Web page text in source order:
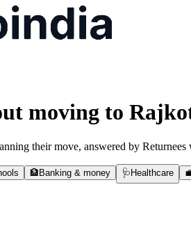
moving to
their move, answered by Returnees
🏦 Banking & money 🩺 Healthcare